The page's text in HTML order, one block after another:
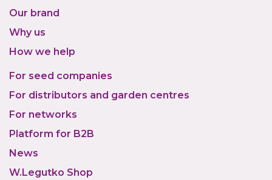
Our brand
Why us
How we help
For seed companies
For distributors and garden centres
For networks
Platform for B2B
News
W.Legutko Shop